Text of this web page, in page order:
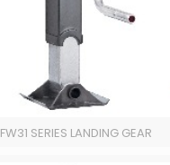
FW31 SERIES LANDING GEAR